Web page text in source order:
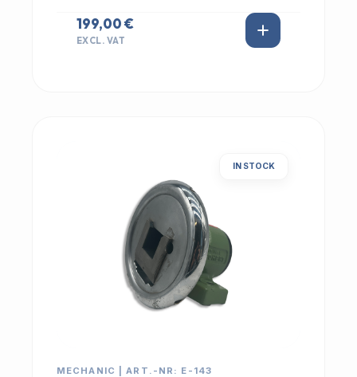
199,00 €
EXCL. VAT
IN STOCK
MECHANIC | ART.-NR: E-143